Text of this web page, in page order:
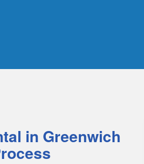
in Greenwich